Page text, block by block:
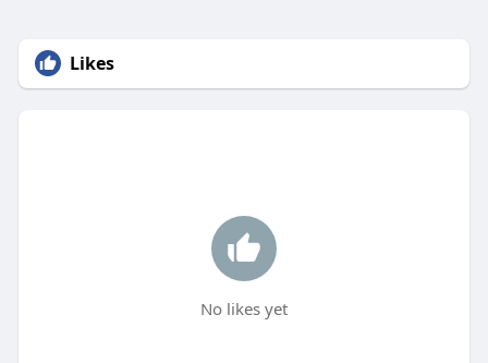
Likes
No likes yet